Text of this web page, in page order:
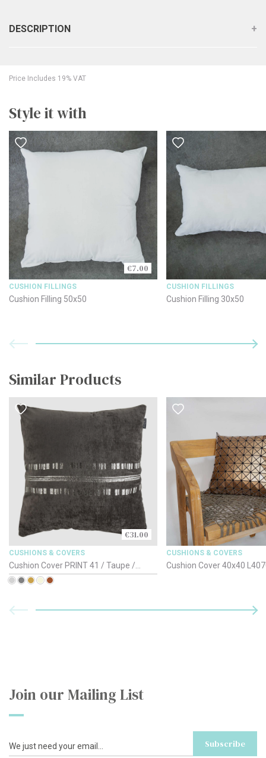
DESCRIPTION
Price Includes 19% VAT
Style it with
€7.00
CUSHION FILLINGS
Cushion Filling 50x50
CUSHION FILLINGS
Cushion Filling 30x50
Similar Products
€31.00
CUSHIONS & COVERS
Cushion Cover PRINT 41 / Taupe /
50x30cm
CUSHIONS & COVERS
Cushion Cover
Join our Mailing List
Subscribe